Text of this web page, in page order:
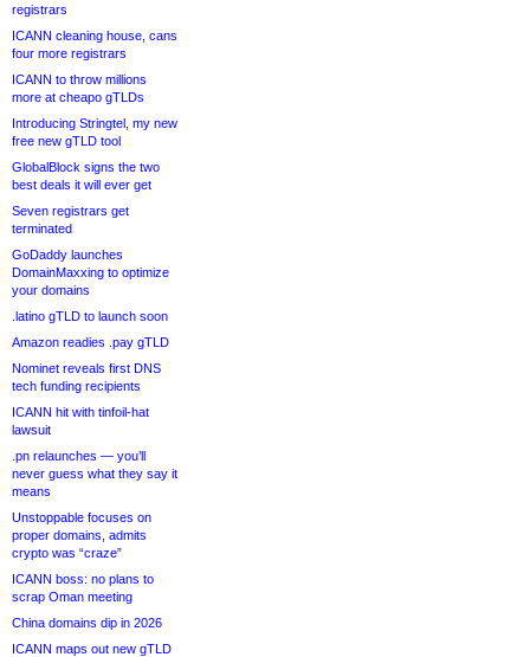
registrars
ICANN cleaning house, cans
four more registrars
ICANN to throw millions
more at cheapo gTLDs
Introducing Stringtel, my new
free new gTLD tool
GlobalBlock signs the two
best deals it will ever get
Seven registrars get
terminated
GoDaddy launches
DomainMaxxing to optimize
your domains
.latino gTLD to launch soon
Amazon readies .pay gTLD
Nominet reveals first DNS
tech funding recipients
ICANN hit with tinfoil-hat
lawsuit
.pn relaunches — you’ll
never guess what they say it
means
Unstoppable focuses on
proper domains, admits
crypto was “craze”
ICANN boss: no plans to
scrap Oman meeting
China domains dip in 2026
ICANN maps out new gTLD